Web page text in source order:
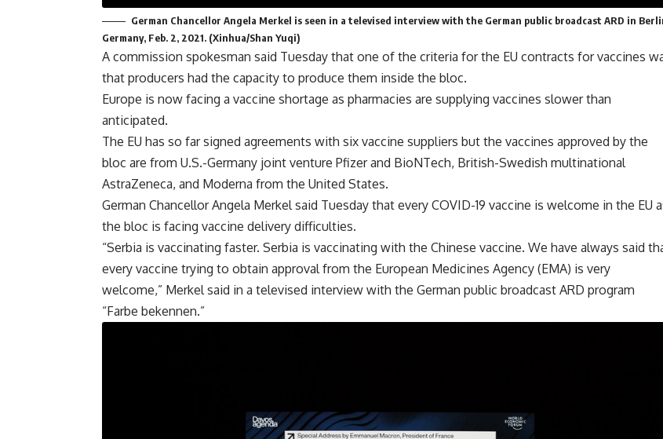
German Chancellor Angela Merkel is seen in a televised interview with the German public broadcast ARD in
Germany, Feb. 2, 2021. (Xinhua/Shan Yuqi)
A commission spokesman said Tuesday that one of the criteria for the EU contracts for vaccines
that producers had the capacity to produce them inside the bloc.
Europe is now facing a vaccine shortage as pharmacies are supplying vaccines slower than
anticipated.
The EU has so far signed agreements with six vaccine suppliers but the vaccines approved by the
bloc are from U.S.-Germany joint venture Pfizer and BioNTech, British-Swedish multinational
AstraZeneca, and Moderna from the United States.
German Chancellor Angela Merkel said Tuesday that every COVID-19 vaccine is welcome in the EU
the bloc is facing vaccine delivery difficulties.
“Serbia is vaccinating faster. Serbia is vaccinating with the Chinese vaccine. We have always said
every vaccine trying to obtain approval from the European Medicines Agency (EMA) is very
welcome,” Merkel said in a televised interview with the German public broadcast ARD program
“Farbe bekennen.”